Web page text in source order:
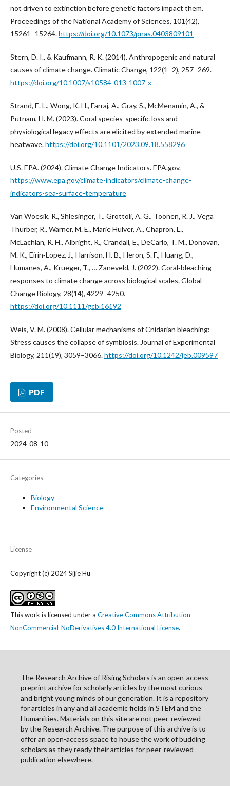
not driven to extinction before genetic factors impact them.
Proceedings of the National Academy of Sciences, 101(42),
15261–15264.https://doi.org/10.1073/pnas.0403809101
Stern, D. I., & Kaufmann, R. K. (2014). Anthropogenic and natural
causes of climate change. Climatic Change, 122(1–2), 257–269.
https://doi.org/10.1007/s10584-013-1007-x
Strand, E. L., Wong, K. H., Farraj, A., Gray, S., McMenamin, A., &
Putnam, H. M. (2023). Coral species-specific loss and
physiological legacy effects are elicited by extended marine
heatwave.https://doi.org/10.1101/2023.09.18.558296
U.S. EPA. (2024). Climate Change Indicators. EPA.gov.
https://www.epa.gov/climate-indicators/climate-change-
indicators-sea-surface-temperature
Van Woesik, R., Shlesinger, T., Grottoli, A. G., Toonen, R. J., Vega
Thurber, R., Warner, M. E., Marie Hulver, A., Chapron, L.,
McLachlan, R. H., Albright, R., Crandall, E., DeCarlo, T. M., Donovan,
M. K., Eirin‐Lopez, J., Harrison, H. B., Heron, S. F., Huang, D.,
Humanes, A., Krueger, T., … Zaneveld, J. (2022). Coral‐bleaching
responses to climate change across biological scales. Global
Change Biology, 28(14), 4229–4250.
https://doi.org/10.1111/gcb.16192
Weis, V. M. (2008). Cellular mechanisms of Cnidarian bleaching:
Stress causes the collapse of symbiosis. Journal of Experimental
Biology, 211(19), 3059–3066.https://doi.org/10.1242/jeb.009597
PDF
Posted
2024-08-10
Categories
Biology
Environmental Science
License
Copyright (c) 2024 Sijie Hu
This work is licensed under a Creative Commons Attribution-
NonCommercial-NoDerivatives 4.0 International License.
The Research Archive of Rising Scholars is an open-access
preprint archive for scholarly articles by the most curious
and bright young minds of our generation. It is a repository
for articles in any and all academic fields in STEM and the
Humanities. Materials on this site are not peer-reviewed
by the Research Archive. The purpose of this archive is to
offer an open-access space to house the work of budding
scholars as they ready their articles for peer-reviewed
publication elsewhere.